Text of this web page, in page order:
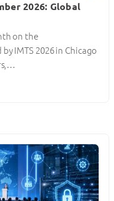
2026: Global
on the
IMTS 2026 in Chicago